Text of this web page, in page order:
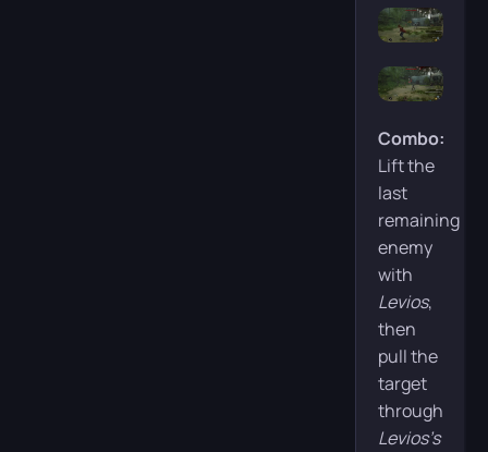
Combo:
Lift the
last
remaining
enemy
with
Levios,
then
pull the
target
through
Levios’s